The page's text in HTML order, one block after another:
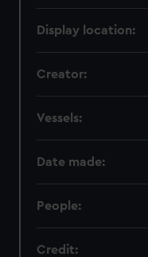
Display location:
Creator:
Vessels:
Date made:
People:
Credit: